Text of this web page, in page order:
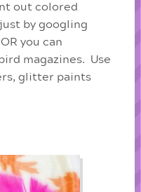
out colored
by googling
you can
magazines. Use
glitter paints